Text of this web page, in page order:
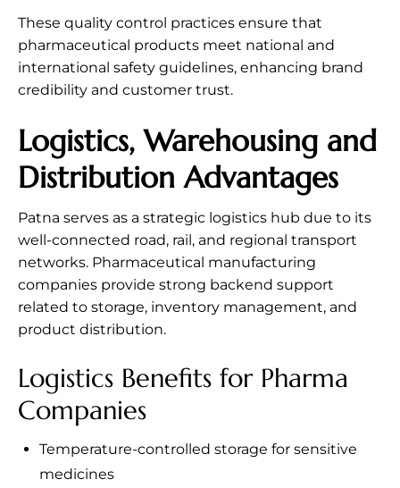
These quality control practices ensure that
pharmaceutical products meet national and
international safety guidelines, enhancing brand
credibility and customer trust.
Logistics, Warehousing and
Distribution Advantages
Patna serves as a strategic logistics hub due to its
well-connected road, rail, and regional transport
networks. Pharmaceutical manufacturing
companies provide strong backend support
related to storage, inventory management, and
product distribution.
Logistics Benefits for Pharma
Companies
Temperature-controlled storage for sensitive
medicines